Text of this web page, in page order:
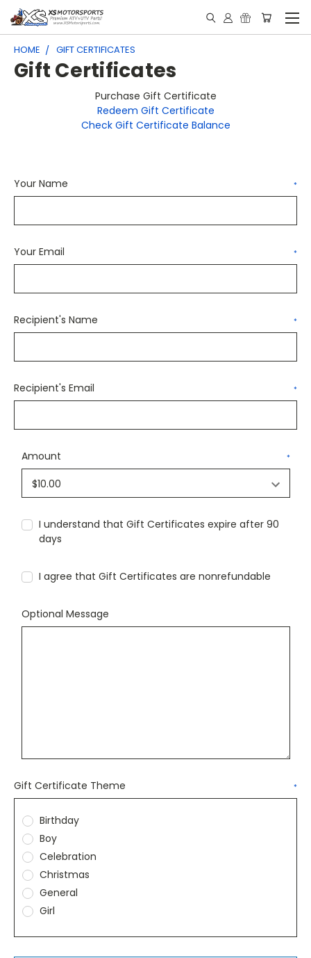
HOME GIFT CERTIFICATES
Gift Certificates
Purchase Gift Certificate
Redeem Gift Certificate
Check Gift Certificate Balance
Your Name *
Your Email *
Recipient's Name *
Recipient's Email *
Amount *
I understand that Gift Certificates expire after 90
days
I agree that Gift Certificates are nonrefundable
Optional Message
Gift Certificate Theme *
Birthday
Boy
Celebration
Christmas
General
Girl